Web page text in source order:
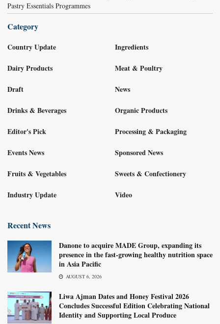
Pastry Essentials Programmes
Category
Country Update
Dairy Products
Draft
Drinks & Beverages
Editor's Pick
Events News
Fruits & Vegetables
Industry Update
Ingredients
Meat & Poultry
News
Organic Products
Processing & Packaging
Sponsored News
Sweets & Confectionery
Video
Recent News
Danone to acquire MADE Group, expanding its
presence in the fast-growing healthy nutrition space
in Asia Pacific
AUGUST 6, 2026
Liwa Ajman Dates and Honey Festival 2026
Concludes Successful Edition Celebrating National
Identity and Supporting Local Produce